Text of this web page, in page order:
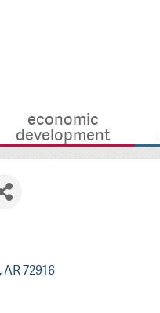
economic
development
AR72916